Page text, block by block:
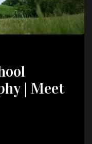
| Meet